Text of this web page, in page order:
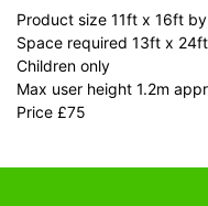
Product size 11ft x 16ft
Space required 13ft x 24ft
Children only
Max user height 1.2m
Price £75